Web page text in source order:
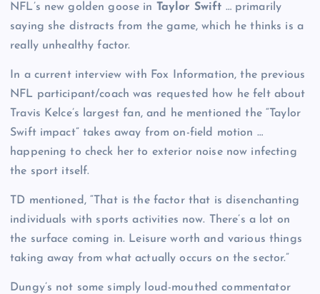
NFL’s new golden goose in Taylor Swift … primarily
saying she distracts from the game, which he thinks is a
really unhealthy factor.
In a current interview with Fox Information, the previous
NFL participant/coach was requested how he felt about
Travis Kelce’s largest fan, and he mentioned the “Taylor
Swift impact” takes away from on-field motion …
happening to check her to exterior noise now infecting
the sport itself.
TD mentioned, “That is the factor that is disenchanting
individuals with sports activities now. There’s a lot on
the surface coming in. Leisure worth and various things
taking away from what actually occurs on the sector.”
Dungy’s not some simply loud-mouthed commentator